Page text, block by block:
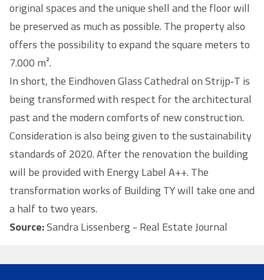
original spaces and the unique shell and the floor will
be preserved as much as possible. The property also
offers the possibility to expand the square meters to
7.000 m².
In short, the Eindhoven Glass Cathedral on Strijp‑T is
being transformed with respect for the architectural
past and the modern comforts of new construction.
Consideration is also being given to the sustainability
standards of 2020. After the renovation the building
will be provided with Energy Label A++. The
transformation works of Building TY will take one and
a half to two years.
Source:Sandra Lissenberg - Real Estate Journal